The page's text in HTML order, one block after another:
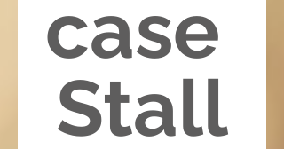
case
Stall